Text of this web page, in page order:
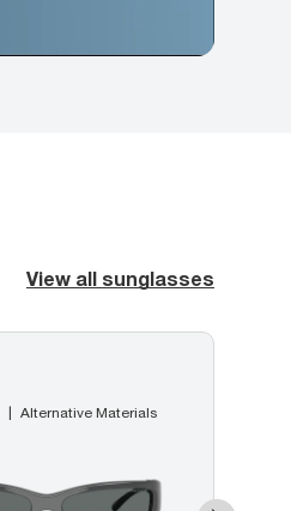
View all sunglasses
Alternative Materials